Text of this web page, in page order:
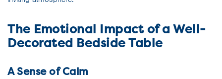
The Emotional Impact of a Well-
Decorated Bedside Table
A Sense of Calm